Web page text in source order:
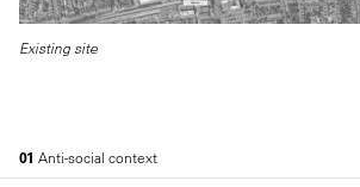
Existing site
01 Anti-social context